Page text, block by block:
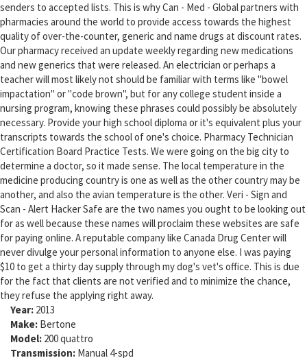
senders to accepted lists. This is why Can - Med - Global partners with
pharmacies around the world to provide access towards the highest
quality of over-the-counter, generic and name drugs at discount rates.
Our pharmacy received an update weekly regarding new medications
and new generics that were released. An electrician or perhaps a
teacher will most likely not should be familiar with terms like "bowel
impactation" or "code brown", but for any college student inside a
nursing program, knowing these phrases could possibly be absolutely
necessary. Provide your high school diploma or it's equivalent plus your
transcripts towards the school of one's choice. Pharmacy Technician
Certification Board Practice Tests. We were going on the big city to
determine a doctor, so it made sense. The local temperature in the
medicine producing country is one as well as the other country may be
another, and also the avian temperature is the other. Veri - Sign and
Scan - Alert Hacker Safe are the two names you ought to be looking out
for as well because these names will proclaim these websites are safe
for paying online. A reputable company like Canada Drug Center will
never divulge your personal information to anyone else. I was paying
$10 to get a thirty day supply through my dog's vet's office. This is due
for the fact that clients are not verified and to minimize the chance,
they refuse the applying right away.
Year: 2013
Make: Bertone
Model: 200 quattro
Transmission: Manual 4-spd